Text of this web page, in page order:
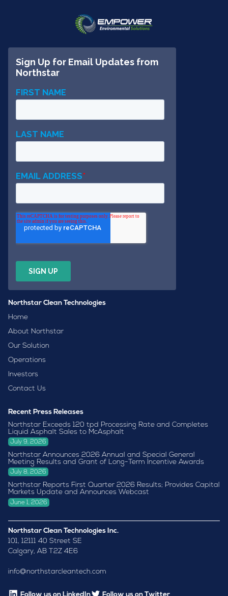
Northstar Clean Technologies
Home
About Northstar
Our Solution
Operations
Investors
Contact Us
Recent Press Releases
Northstar Exceeds 120 tpd Processing Rate and Completes
Liquid Asphalt Sales to McAsphalt
July 9, 2026
Northstar Announces 2026 Annual and Special General
Meeting Results and Grant of Long-Term Incentive Awards
July 8, 2026
Northstar Reports First Quarter 2026 Results; Provides Capital
Markets Update and Announces Webcast
June 1, 2026
Northstar Clean Technologies Inc.
101, 12111 40 Street SE
Calgary, AB T2Z 4E6
info@northstarcleantech.com